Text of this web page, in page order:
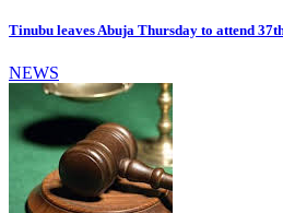
Tinubu leaves Abuja Thursday to attend
NEWS